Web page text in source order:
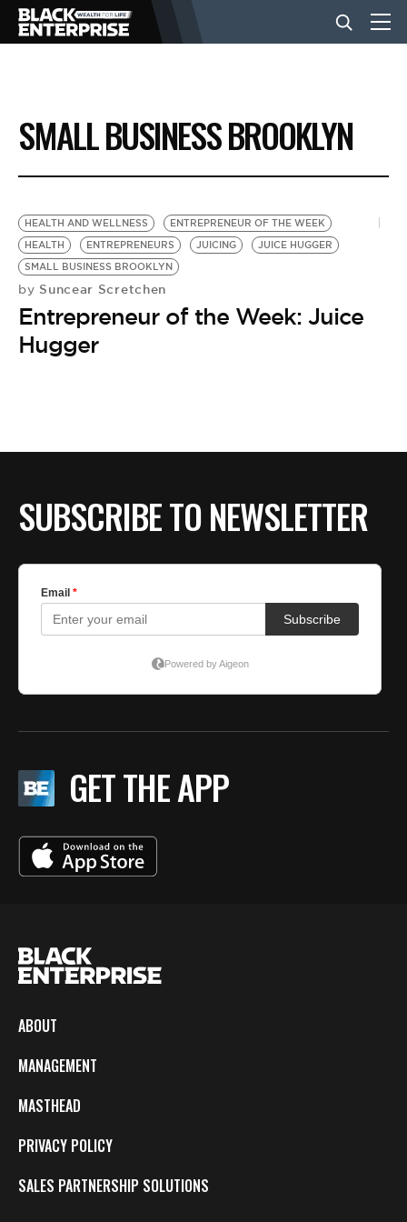
BUSINESS
NEWS
LIFESTYLE
EVENTS
VIDEOS
SMALL BUSINESS BROOKLYN
HEALTH AND WELLNESS
ENTREPRENEUR OF THE WEEK
HEALTH
ENTREPRENEURS JUICING
JUICE HUGGER
SMALL BUSINESS BROOKLYN
by Suncear Scretchen
Entrepreneur of the Week: Juice
Hugger
SUBSCRIBE TO NEWSLETTER
GET THE APP
ABOUT
MANAGEMENT
MASTHEAD
PRIVACY POLICY
SALES PARTNERSHIP SOLUTIONS